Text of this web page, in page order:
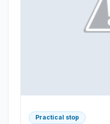
Practical stop